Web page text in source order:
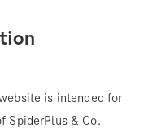
is intended for
SpiderPlus & Co.